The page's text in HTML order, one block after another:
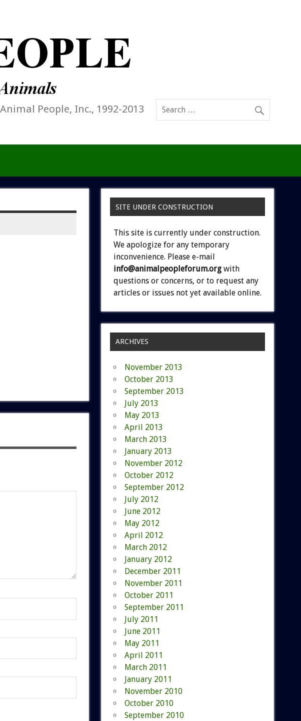
People, Inc., 1992-2013
SITE UNDER CONSTRUCTION
This site is currently under construction.
We apologize for any temporary
inconvenience. Please e-mail
info@animalpeopleforum.org with
questions or concerns, or to request any
articles or issues not yet available online.
ARCHIVES
November 2013
October 2013
September 2013
July 2013
May 2013
April 2013
March 2013
January 2013
November 2012
October 2012
September 2012
July 2012
June 2012
May 2012
April 2012
March 2012
January 2012
December 2011
November 2011
October 2011
September 2011
July 2011
June 2011
May 2011
April 2011
March 2011
January 2011
November 2010
October 2010
September 2010